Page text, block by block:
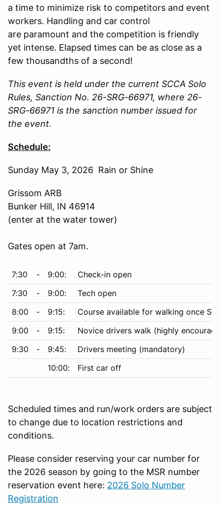
a time to minimize risk to competitors and event
workers. Handling and car control
are paramount and the competition is friendly
yet intense. Elapsed times can be as close as a
few thousandths of a second!
This event is held under the current SCCA Solo
Rules, Sanction No. 26-SRG-66971, where 26-
SRG-66971 is the sanction number issued for
the event.
Schedule:
Sunday May 3, 2026 Rain or Shine
Grissom ARB
Bunker Hill, IN 46914
(enter at the water tower)
Gates open at 7am.
7:30 - 9:00:
Check-in open
7:30
- 9:00:
Tech open
8:00
- 9:15:
Course available for walking once
9:00
- 9:15:
Novice drivers walk (highly
9:30
- 9:45:
Drivers meeting (mandatory)
10:00:
First car off
Scheduled times and run/work orders are subject
to change due to location restrictions and
conditions.
Please consider reserving your car number for
the 2026 season by going to the MSR number
reservation event here: 2026 Solo Number
Registration